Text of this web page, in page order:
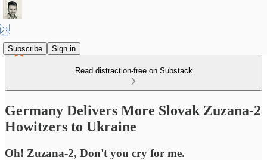
Subscribe Sign in
Read distraction-free on Substack
Germany Delivers More Slovak Zuzana-2
Howitzers to Ukraine
Oh! Zuzana-2, Don't you cry for me.